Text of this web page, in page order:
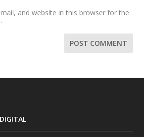
and website in this browser for the